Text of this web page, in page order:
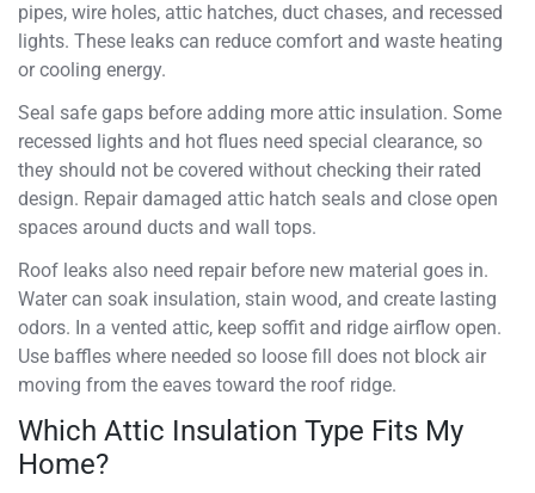
pipes, wire holes, attic hatches, duct chases, and recessed
lights. These leaks can reduce comfort and waste heating
or cooling energy.
Seal safe gaps before adding more attic insulation. Some
recessed lights and hot flues need special clearance, so
they should not be covered without checking their rated
design. Repair damaged attic hatch seals and close open
spaces around ducts and wall tops.
Roof leaks also need repair before new material goes in.
Water can soak insulation, stain wood, and create lasting
odors. In a vented attic, keep soffit and ridge airflow open.
Use baffles where needed so loose fill does not block air
moving from the eaves toward the roof ridge.
Which Attic Insulation Type Fits My
Home?